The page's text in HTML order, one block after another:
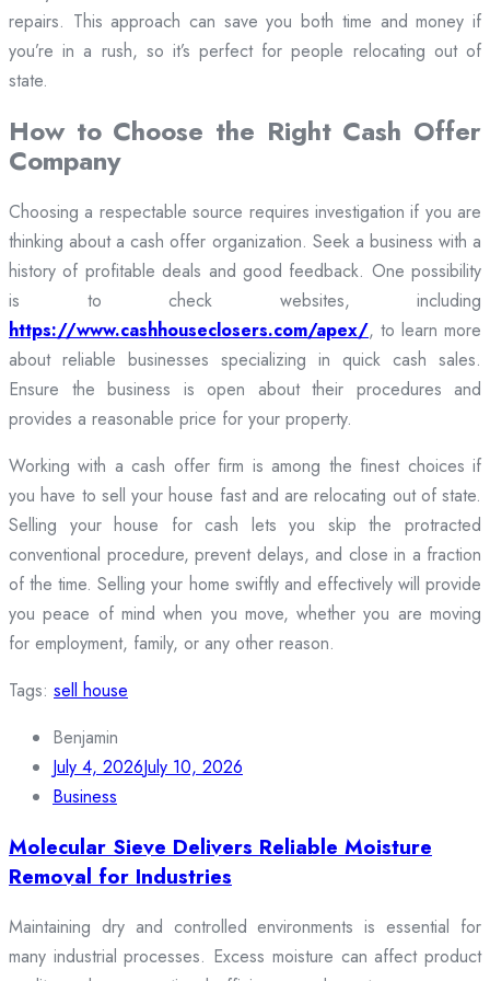
repairs. This approach can save you both time and money if
you’re in a rush, so it’s perfect for people relocating out of
state.
How to Choose the Right Cash Offer
Company
Choosing a respectable source requires investigation if you are
thinking about a cash offer organization. Seek a business with a
history of profitable deals and good feedback. One possibility
is to check websites, including
https://www.cashhouseclosers.com/apex/, to learn more
about reliable businesses specializing in quick cash sales.
Ensure the business is open about their procedures and
provides a reasonable price for your property.
Working with a cash offer firm is among the finest choices if
you have to sell your house fast and are relocating out of state.
Selling your house for cash lets you skip the protracted
conventional procedure, prevent delays, and close in a fraction
of the time. Selling your home swiftly and effectively will provide
you peace of mind when you move, whether you are moving
for employment, family, or any other reason.
Tags: sell house
Benjamin
July 4, 2026July 10, 2026
Business
Molecular Sieve Delivers Reliable Moisture
Removal for Industries
Maintaining dry and controlled environments is essential for
many industrial processes. Excess moisture can affect product